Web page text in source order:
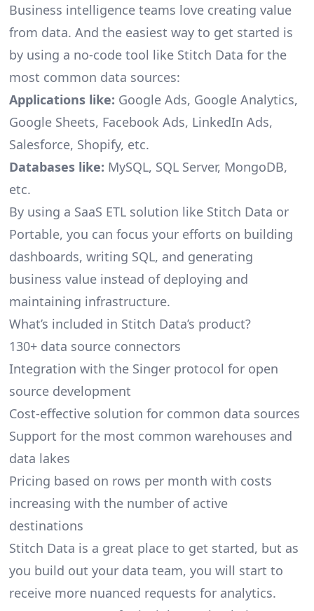
Business intelligence teams love creating value
from data. And the easiest way to get started is
by using a no-code tool like Stitch Data for the
most common data sources:
Applications like: Google Ads, Google Analytics,
Google Sheets, Facebook Ads, LinkedIn Ads,
Salesforce, Shopify, etc.
Databases like: MySQL, SQL Server, MongoDB,
etc.
By using a SaaS ETL solution like Stitch Data or
Portable, you can focus your efforts on building
dashboards, writing SQL, and generating
business value instead of deploying and
maintaining infrastructure.
What’s included in Stitch Data’s product?
130+ data source connectors
Integration with the Singer protocol for open
source development
Cost-effective solution for common data sources
Support for the most common warehouses and
data lakes
Pricing based on rows per month with costs
increasing with the number of active
destinations
Stitch Data is a great place to get started, but as
you build out your data team, you will start to
receive more nuanced requests for analytics.